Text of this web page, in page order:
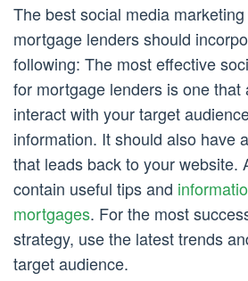
The best social media
mortgage lenders should
following: The most effective
for mortgage lenders is one that
interact with your target
information. It should also have
that leads back to your website.
contain useful tips and
mortgages. For the most
strategy, use the latest trends
target audience.